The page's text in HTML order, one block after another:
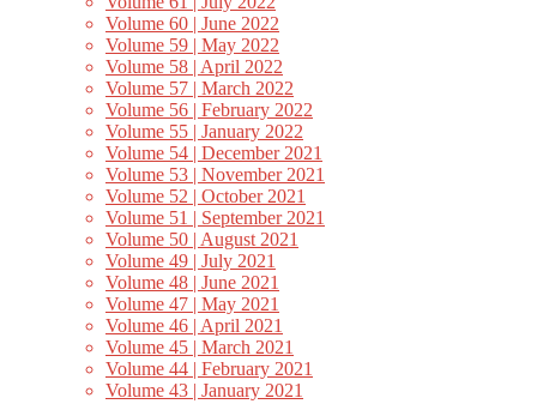
Volume 60 | June 2022
Volume 59 | May 2022
Volume 58 | April 2022
Volume 57 | March 2022
Volume 56 | February 2022
Volume 55 | January 2022
Volume 54 | December 2021
Volume 53 | November 2021
Volume 52 | October 2021
Volume 51 | September 2021
Volume 50 | August 2021
Volume 49 | July 2021
Volume 48 | June 2021
Volume 47 | May 2021
Volume 46 | April 2021
Volume 45 | March 2021
Volume 44 | February 2021
Volume 43 | January 2021